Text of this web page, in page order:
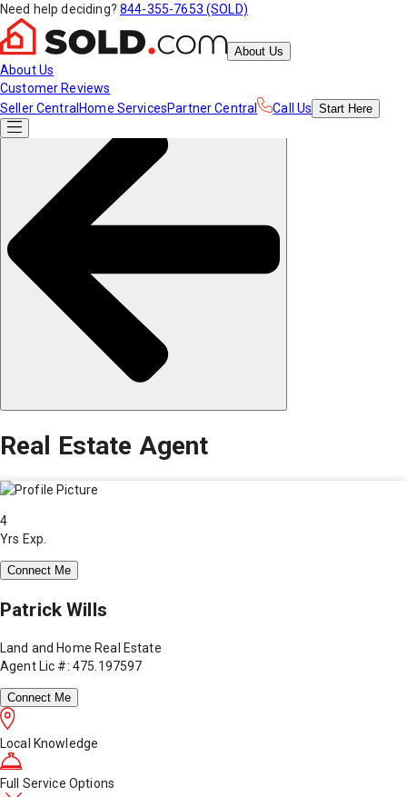
Need help deciding? 844-355-7653 (SOLD)
About Us
About Us
Customer Reviews
Seller Central Home ServicesPartner Central Call Us Start Here
Real Estate Agent
4
Yrs Exp.
Connect Me
Patrick Wills
Land and Home Real Estate
Agent Lic #: 475.197597
Connect Me
Local Knowledge
Full Service Options